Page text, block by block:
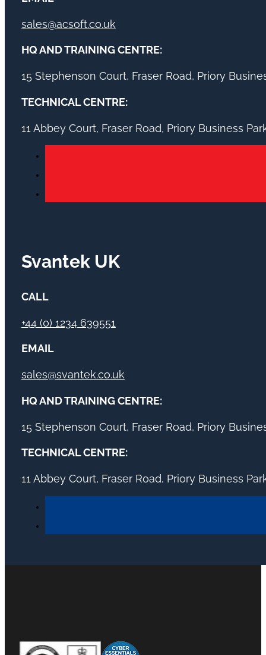
sales@acsoft.co.uk
HQ AND TRAINING CENTRE:
15 Stephenson Court, Fraser Road, Priory
TECHNICAL CENTRE:
11 Abbey Court, Fraser Road, Priory Business
Svantek UK
CALL
+44 (0) 1234 639551
EMAIL
sales@svantek.co.uk
HQ AND TRAINING CENTRE:
15 Stephenson Court, Fraser Road, Priory
TECHNICAL CENTRE:
11 Abbey Court, Fraser Road, Priory Business